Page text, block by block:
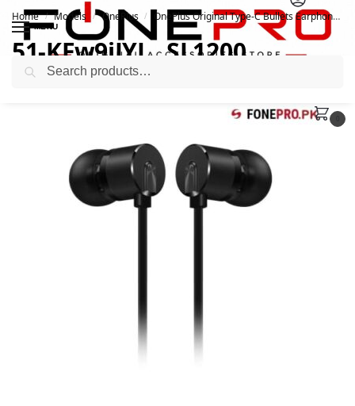
MENU
Home / Models / OnePlus / OnePlus Original Type-C Bullets Earphones Black
51-KFw9iJYL._SL1200